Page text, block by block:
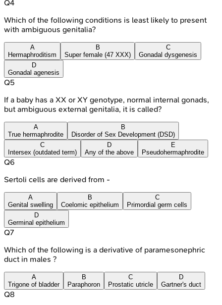
Q4
Which of the following conditions is least likely to present
with ambiguous genitalia?
A
Hermaphroditism
B
Super female (47 XXX)
C
Gonadal dysgenesis
D
Gonadal agenesis
Q5
If a baby has a XX or XY genotype, normal internal gonads,
but ambiguous external genitalia, it is called?
A
True hermaphrodite
B
Disorder of Sex Development (DSD)
C
Intersex (outdated term)
D
Any of the above
E
Pseudohermaphrodite
Q6
Sertoli cells are derived from -
A
Genital swelling
B
Coelomic epithelium
C
Primordial germ cells
D
Germinal epithelium
Q7
Which of the following is a derivative of paramesonephric
duct in males ?
A
Trigone of bladder
B
Paraphoron
C
Prostatic utricle
D
Gartner's duct
Q8